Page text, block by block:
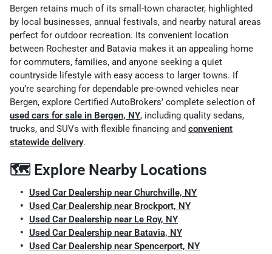
Bergen retains much of its small-town character, highlighted
by local businesses, annual festivals, and nearby natural areas
perfect for outdoor recreation. Its convenient location
between Rochester and Batavia makes it an appealing home
for commuters, families, and anyone seeking a quiet
countryside lifestyle with easy access to larger towns. If
you’re searching for dependable pre-owned vehicles near
Bergen, explore Certified AutoBrokers’ complete selection of
used cars for sale in Bergen, NY, including quality sedans,
trucks, and SUVs with flexible financing and convenient
statewide delivery.
🗺️ Explore Nearby Locations
Used Car Dealership near Churchville, NY
Used Car Dealership near Brockport, NY
Used Car Dealership near Le Roy, NY
Used Car Dealership near Batavia, NY
Used Car Dealership near Spencerport, NY